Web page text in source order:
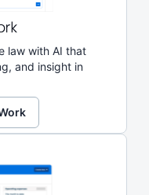
law with AI that
and insight in